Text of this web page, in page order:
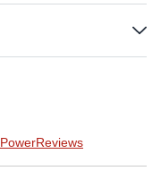
PowerReviews